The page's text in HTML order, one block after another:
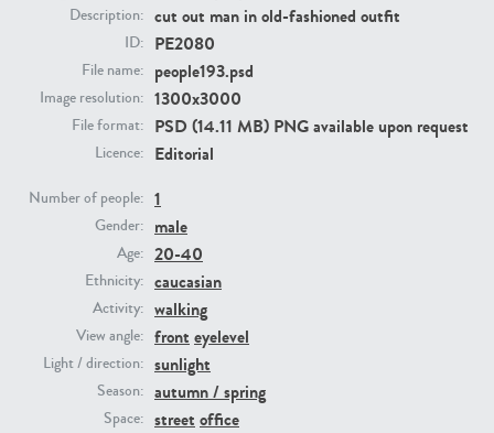
Description: cut out man in old-fashioned outfit
ID: PE2080
File name: people193.psd
Image resolution: 1300x3000
File format: PSD (14.11 MB) PNG available upon request
Licence: Editorial
Number of people: 1
Gender: male
Age: 20-40
Ethnicity: caucasian
Activity: walking
View angle: front eyelevel
Light / direction: sunlight
Season: autumn / spring
Space: street office
PE23293
PE22731